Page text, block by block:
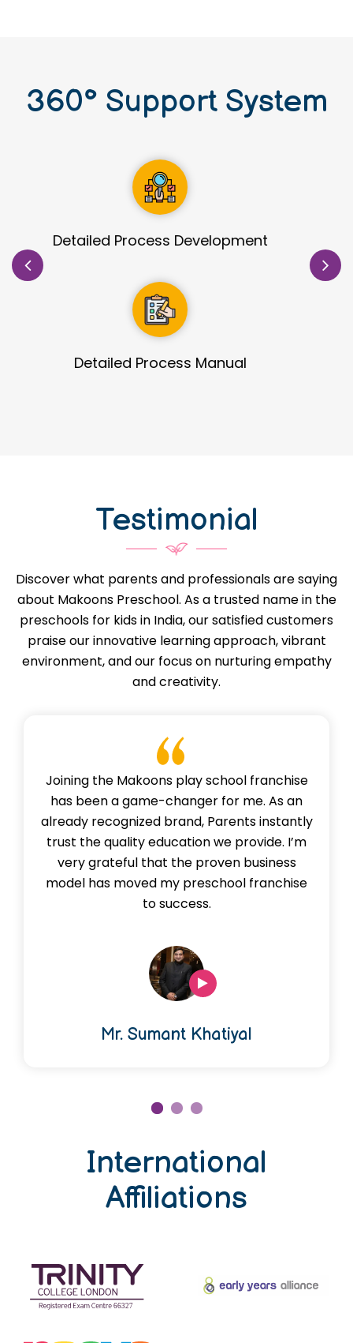
360° Support System
Site Identification & Evaluation
Guidance in Infrastructure Designs
Testimonial
Discover what parents and professionals are saying
about Makoons Preschool. As a trusted name in the
preschools for kids in India, our satisfied customers
praise our innovative learning approach, vibrant
environment, and our focus on nurturing empathy
and creativity.
Joining the Makoons play school franchise
has been a game-changer for me. As an
already recognized brand, Parents instantly
trust the quality education we provide. I’m
very grateful that the proven business
model has moved my preschool franchise
to success.
Mr. Sumant Khatiyal
International
Affiliations